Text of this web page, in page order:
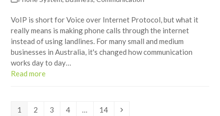
VoIP is short for Voice over Internet Protocol, but what it
really means is making phone calls through the internet
instead of using landlines. For many small and medium
businesses in Australia, it's changed how communication
works day to day…
Read more
Page
1 Page
2 Page
3 Page
4 … Page
14 Next